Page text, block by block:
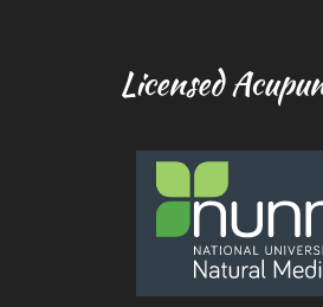
Licensed